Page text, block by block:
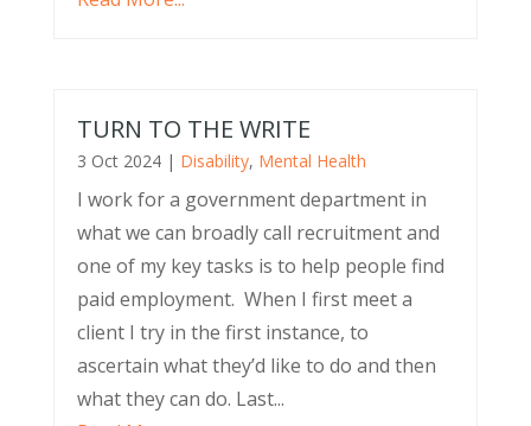
TURN TO THE WRITE
3 Oct 2024| Disability, Mental Health
I work for a government department in
what we can broadly call recruitment and
one of my key tasks is to help people find
paid employment. When I first meet a
client I try in the first instance, to
ascertain what they’d like to do and then
what they can do. Last...